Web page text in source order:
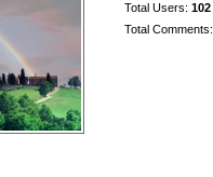
Total Users: 102
Total Comments: